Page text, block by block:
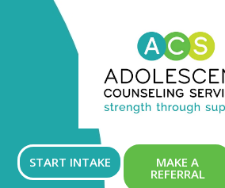
START INTAKE MAKE A
REFERRAL
GET
INVOLVED